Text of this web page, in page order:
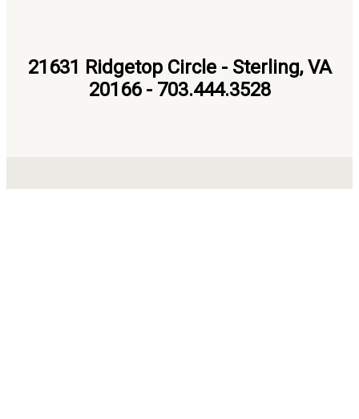
21631 Ridgetop Circle - Sterling, VA
20166 - 703.444.3528